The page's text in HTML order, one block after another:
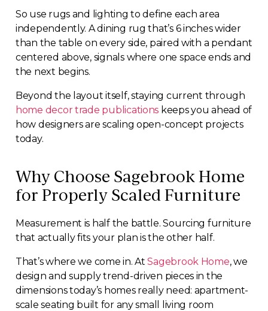
So use rugs and lighting to define each area
independently. A dining rug that’s 6 inches wider
than the table on every side, paired with a pendant
centered above, signals where one space ends and
the next begins.
Beyond the layout itself, staying current through
home decor trade publications keeps you ahead of
how designers are scaling open-concept projects
today.
Why Choose Sagebrook Home
for Properly Scaled Furniture
Measurement is half the battle. Sourcing furniture
that actually fits your plan is the other half.
That’s where we come in. AtSagebrook Home, we
design and supply trend-driven pieces in the
dimensions today’s homes really need: apartment-
scale seating built for any small living room